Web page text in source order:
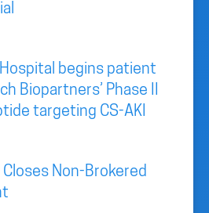
begins patient
Biopartners’ Phase II
targeting CS-AKI
Non-Brokered